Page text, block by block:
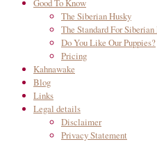
Good To Know
The Siberian Husky
The Standard For Siberian
Do You Like Our Puppies?
Pricing
Kahnawake
Blog
Links
Legal details
Disclaimer
Privacy Statement